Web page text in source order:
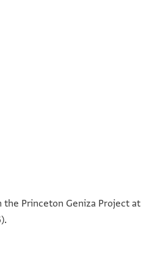
the Princeton Geniza Project at